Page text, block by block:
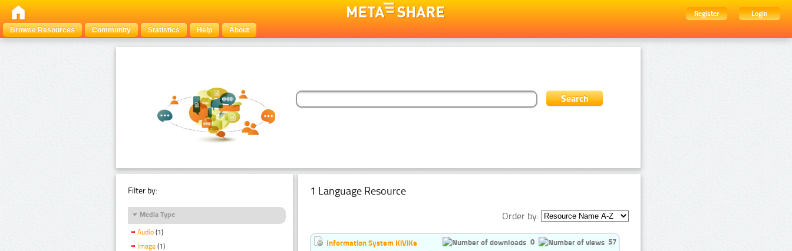
Register
Login
Browse Resources
Community Statistics Help About
Filter by:
Media Type
Audio (1)
Image (1)
1 Language Resource
Order by:
Information System KiViKe 0 57